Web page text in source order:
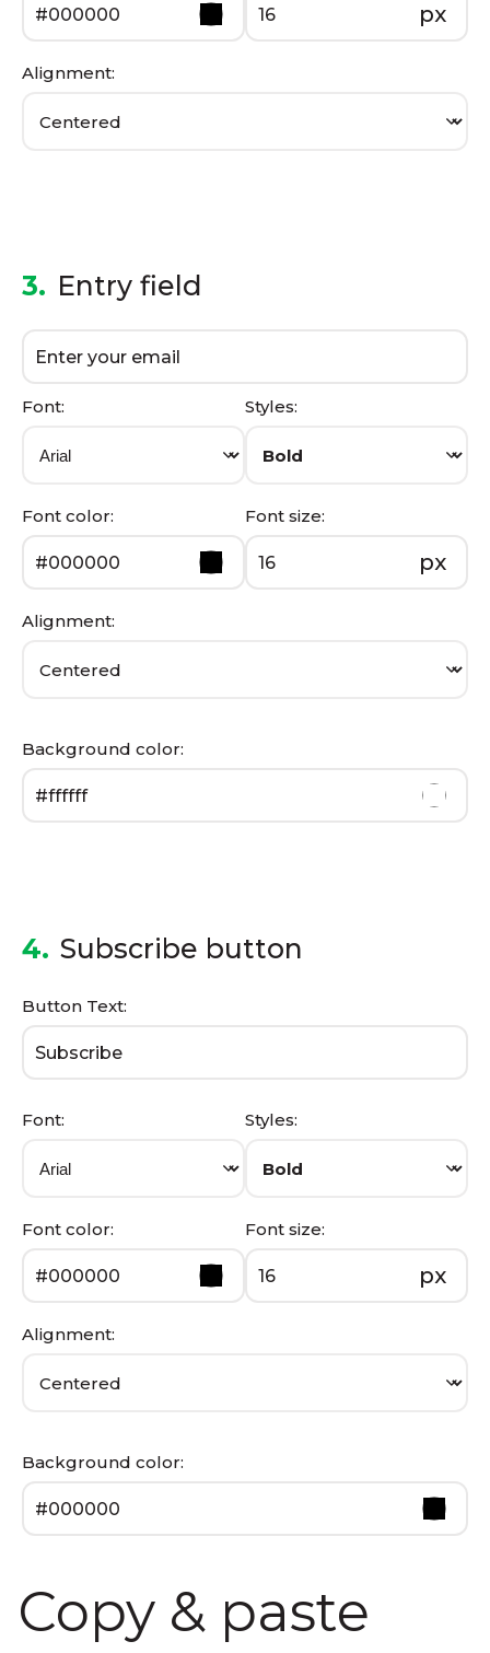
px
Alignment:
3. Entry field
Font: Styles:
Font color: Font size:
px
Alignment:
Background color:
4. Subscribe button
Button Text:
Font: Styles:
Font color: Font size:
px
Alignment:
Background color:
Copy & paste